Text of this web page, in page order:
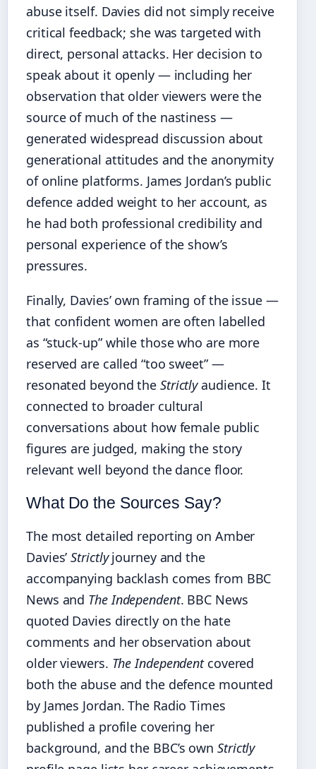
abuse itself. Davies did not simply receive
critical feedback; she was targeted with
direct, personal attacks. Her decision to
speak about it openly — including her
observation that older viewers were the
source of much of the nastiness —
generated widespread discussion about
generational attitudes and the anonymity
of online platforms. James Jordan’s public
defence added weight to her account, as
he had both professional credibility and
personal experience of the show’s
pressures.
Finally, Davies’ own framing of the issue —
that confident women are often labelled
as “stuck-up” while those who are more
reserved are called “too sweet” —
resonated beyond the Strictlyaudience. It
connected to broader cultural
conversations about how female public
figures are judged, making the story
relevant well beyond the dance floor.
What Do the Sources Say?
The most detailed reporting on Amber
Davies’Strictlyjourney and the
accompanying backlash comes from BBC
News and The Independent. BBC News
quoted Davies directly on the hate
comments and her observation about
older viewers. The Independentcovered
both the abuse and the defence mounted
by James Jordan. The Radio Times
published a profile covering her
background, and the BBC’s own Strictly